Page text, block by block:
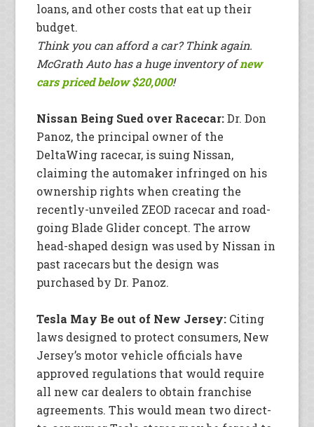
loans, and other costs that eat up their
budget.
Think you can afford a car? Think again.
McGrath Auto has a huge inventory ofnew
cars priced below $20,000!
Nissan Being Sued over Racecar:Dr. Don
Panoz, the principal owner of the
DeltaWing racecar, is suing Nissan,
claiming the automaker infringed on his
ownership rights when creating the
recently-unveiled ZEOD racecar and road-
going Blade Glider concept. The arrow
head-shaped design was used by Nissan in
past racecars but the design was
purchased by Dr. Panoz.
Tesla May Be out of New Jersey: Citing
laws designed to protect consumers, New
Jersey’s motor vehicle officials have
approved regulations that would require
all new car dealers to obtain franchise
agreements. This would mean two direct-